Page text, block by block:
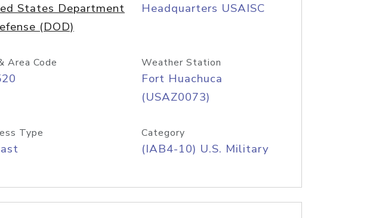
States Department
(DOD)
Headquarters USAISC
Area Code Weather Station
Fort Huachuca
(USAZ0073)
Type Category
(IAB4-10) U.S. Military